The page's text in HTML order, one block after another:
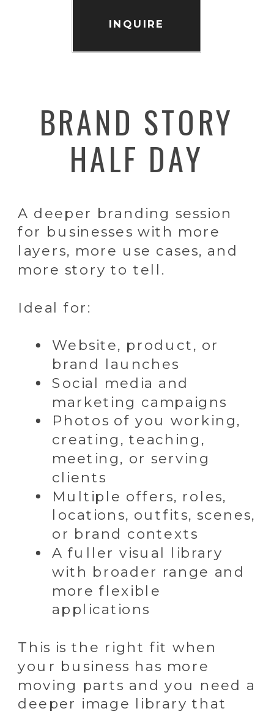
A deeper branding session
for businesses with more
layers, more use cases, and
more story to tell.
Ideal for:
Website, product, or
brand launches
Social media and
marketing campaigns
Photos of you working,
creating, teaching,
meeting, or serving
clients
Multiple offers, roles,
locations, outfits, scenes,
or brand contexts
A fuller visual library
with broader range and
more flexible
applications
This is the right fit when
your business has more
moving parts and you need a
deeper image library that
BRAND STORY
HALF DAY
INQUIRE